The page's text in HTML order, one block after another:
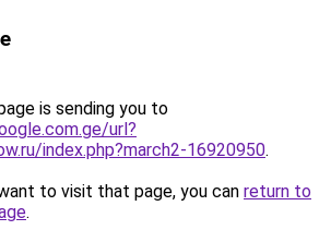
is sending you to
url?
index.php?march2-16920950.
to visit that page, you can return to
.